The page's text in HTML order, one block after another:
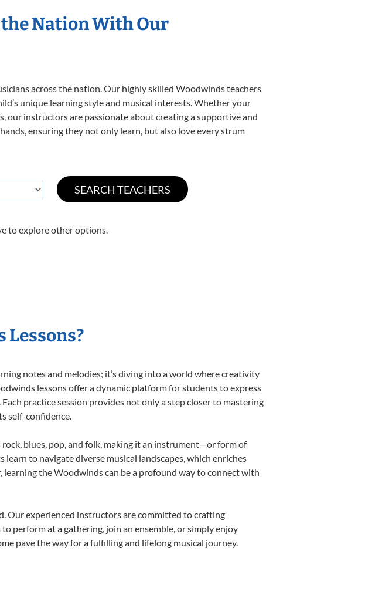
the Nation With Our
across the nation. Our highly skilled Woodwinds teachers
unique learning style and musical interests. Whether your
our instructors are passionate about creating a supportive and
ensuring they not only learn, but also love every strum
to explore other options.
Lessons?
notes and melodies; it’s diving into a world where creativity
lessons offer a dynamic platform for students to express
practice session provides not only a step closer to mastering
self-confidence.
blues, pop, and folk, making it an instrument—or form of
to navigate diverse musical landscapes, which enriches
the Woodwinds can be a profound way to connect with
Our experienced instructors are committed to crafting
perform at a gathering, join an ensemble, or simply enjoy
pave the way for a fulfilling and lifelong musical journey.